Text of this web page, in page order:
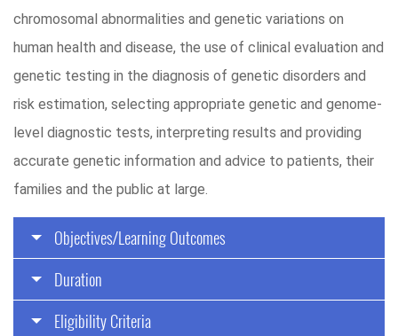
chromosomal abnormalities and genetic variations on
human health and disease, the use of clinical evaluation and
genetic testing in the diagnosis of genetic disorders and
risk estimation, selecting appropriate genetic and genome-
level diagnostic tests, interpreting results and providing
accurate genetic information and advice to patients, their
families and the public at large.
Objectives/Learning Outcomes
Duration
Eligibility Criteria